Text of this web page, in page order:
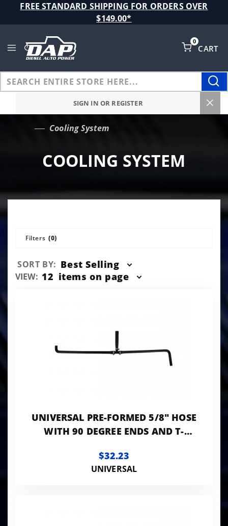
FREE STANDARD SHIPPING FOR ORDERS OVER
$149.00*
CART
0
SIGN IN OR REGISTER
Cooling System
COOLING SYSTEM
Filters (0)
Sort
Products
SORT BY: Best Selling
Number
VIEW: 12 items on page
UNIVERSAL PRE-FORMED 5/8" HOSE
WITH 90 DEGREE ENDS AND T-
$32.23
UNIVERSAL